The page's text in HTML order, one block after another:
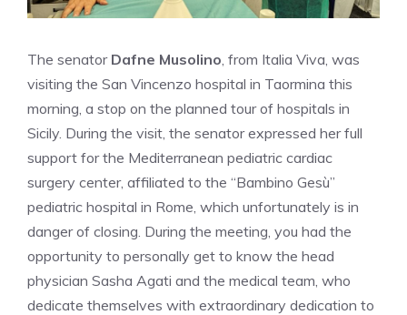
The senator Dafne Musolino, from Italia Viva, was
visiting the San Vincenzo hospital in Taormina this
morning, a stop on the planned tour of hospitals in
Sicily. During the visit, the senator expressed her full
support for the Mediterranean pediatric cardiac
surgery center, affiliated to the “Bambino Gesù”
pediatric hospital in Rome, which unfortunately is in
danger of closing. During the meeting, you had the
opportunity to personally get to know the head
physician Sasha Agati and the medical team, who
dedicate themselves with extraordinary dedication to